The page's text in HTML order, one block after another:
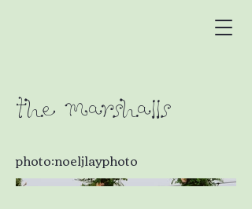
The Marshalls
photo:noeljlayphoto